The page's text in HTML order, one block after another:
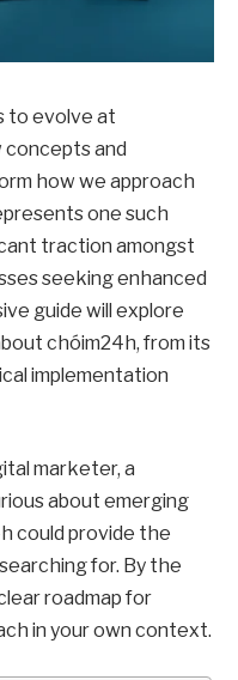
to evolve at
concepts and
how we approach
one such
traction amongst
seeking enhanced
guide will explore
chóim24h, from its
implementation
marketer, a
about emerging
could provide the
for. By the
roadmap for
in your own context.